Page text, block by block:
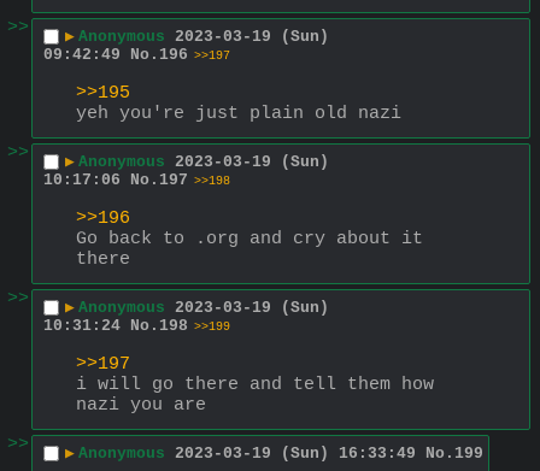
>>
▶ Anonymous 2023-03-19 (Sun)
09:42:49
No. 196 >>197
>>195
yeh you're just plain old nazi
>>
▶ Anonymous 2023-03-19 (Sun)
10:17:06
No. 197 >>198
>>196
Go back to .org and cry about it
there
>>
▶ Anonymous 2023-03-19 (Sun)
10:31:24 No. 198 >>199
>>197
i will go there and tell them how
nazi you are
>>
▶ Anonymous 2023-03-19 (Sun) 16:33:49 No. 199